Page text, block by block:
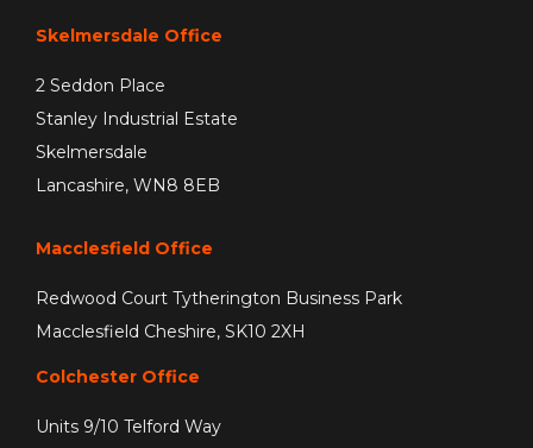
Skelmersdale Office
2 Seddon Place
Stanley Industrial Estate
Skelmersdale
Lancashire, WN8 8EB
Macclesfield Office
Redwood Court Tytherington Business Park
Macclesfield Cheshire, SK10 2XH
Colchester Office
Units 9/10 Telford Way